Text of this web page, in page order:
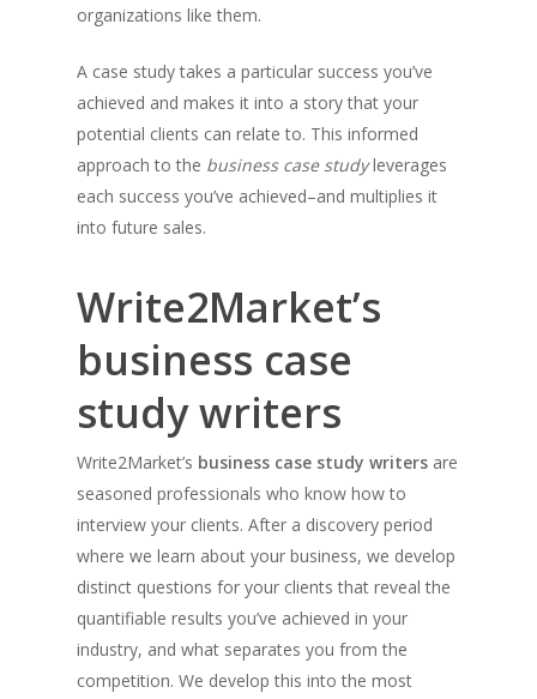
organizations like them.
A case study takes a particular success you’ve
achieved and makes it into a story that your
potential clients can relate to. This informed
approach to the business case studyleverages
each success you’ve achieved–and multiplies it
into future sales.
Write2Market’s
business case
study writers
Write2Market’s business case study writers are
seasoned professionals who know how to
interview your clients. After a discovery period
where we learn about your business, we develop
distinct questions for your clients that reveal the
quantifiable results you’ve achieved in your
industry, and what separates you from the
competition. We develop this into the most